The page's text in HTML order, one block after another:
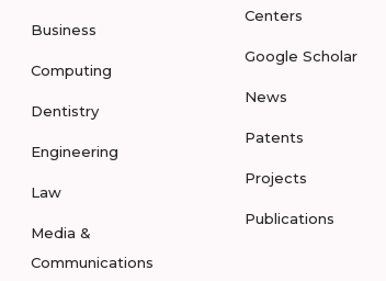
Business
Computing
Dentistry
Engineering
Law
Media &
Communications
Centers
Google Scholar
News
Patents
Projects
Publications